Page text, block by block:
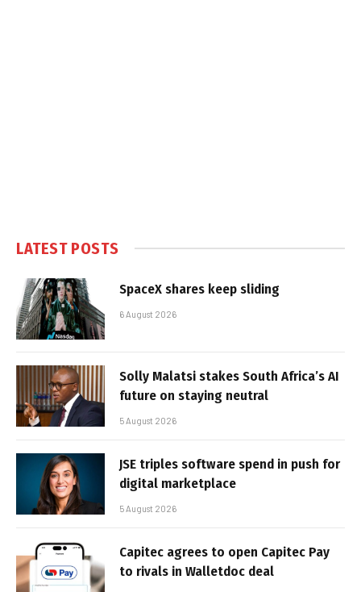
LATEST POSTS
SpaceX shares keep sliding
6 August 2026
Solly Malatsi stakes South Africa’s AI
future on staying neutral
5 August 2026
JSE triples software spend in push for
digital marketplace
5 August 2026
Capitec agrees to open Capitec Pay
to rivals in Walletdoc deal